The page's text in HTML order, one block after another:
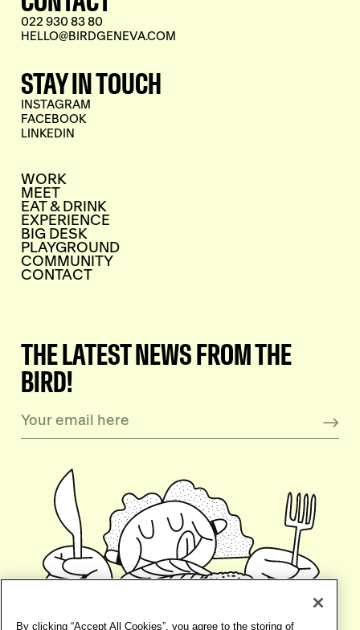
022 930 83 80
HELLO@BIRDGENEVA.COM
STAY IN TOUCH
INSTAGRAM
FACEBOOK
LINKEDIN
WORK
MEET
EAT & DRINK
EXPERIENCE
BIG DESK
PLAYGROUND
COMMUNITY
CONTACT
THE LATEST NEWS FROM THE
BIRD!
By clicking “Accept All Cookies”, you agree to the storing of